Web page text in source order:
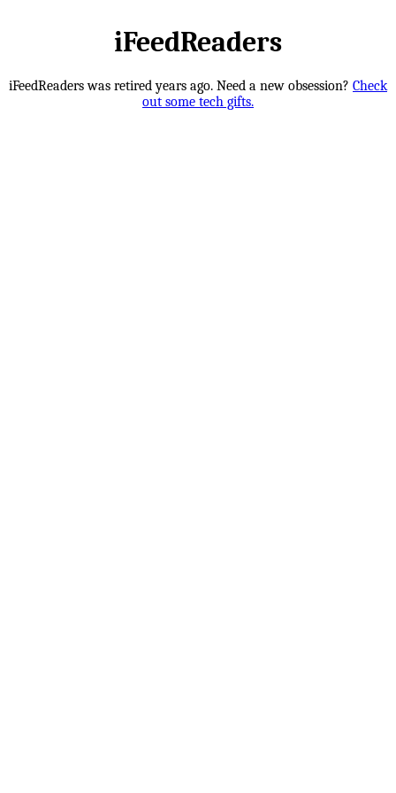
iFeedReaders
iFeedReaders was retired years ago. Need a new obsession? Check
out some tech gifts.